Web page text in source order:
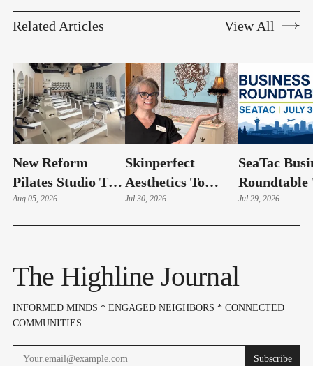
Related Articles View All
New Reform
Pilates Studio To
Celebrate Grand
Aug 05, 2026
Skinperfect
Aesthetics To
Celebrate Grand
Jul 30, 2026
SeaTac
Roundtable
Include
Jul 29, 2026
The Highline Journal
INFORMED MINDS * ENGAGED NEIGHBORS * CONNECTED
COMMUNITIES
Subscribe